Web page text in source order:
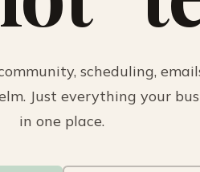
scheduling,
Just everything your
in one place.